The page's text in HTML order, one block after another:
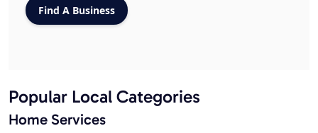
Popular Local Categories
Home Services